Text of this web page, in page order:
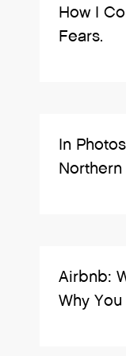
How I
Fears.
In
Northern
Airbnb:
Why